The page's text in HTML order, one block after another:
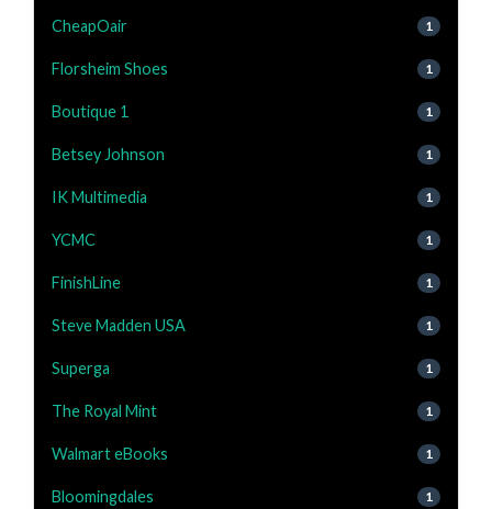
CheapOair 1
Florsheim Shoes 1
Boutique 1 1
Betsey Johnson 1
IK Multimedia 1
YCMC 1
FinishLine 1
Steve Madden USA 1
Superga 1
The Royal Mint 1
Walmart eBooks 1
Bloomingdales 1